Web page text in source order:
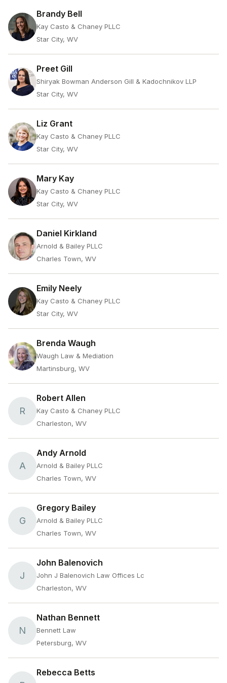
Brandy Bell
Kay Casto & Chaney PLLC
Star City, WV
Preet Gill
Shiryak Bowman Anderson Gill & Kadochnikov LLP
Star City, WV
Liz Grant
Kay Casto & Chaney PLLC
Star City, WV
Mary Kay
Kay Casto & Chaney PLLC
Star City, WV
Daniel Kirkland
Arnold & Bailey PLLC
Charles Town, WV
Emily Neely
Kay Casto & Chaney PLLC
Star City, WV
Brenda Waugh
Waugh Law & Mediation
Martinsburg, WV
R
Robert Allen
Kay Casto & Chaney PLLC
Charleston, WV
A
Andy Arnold
Arnold & Bailey PLLC
Charles Town, WV
G
Gregory Bailey
Arnold & Bailey PLLC
Charles Town, WV
J
John Balenovich
John J Balenovich Law Offices Lc
Charleston, WV
N
Nathan Bennett
Bennett Law
Petersburg, WV
Rebecca Betts